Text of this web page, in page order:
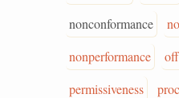
nonconformance
nonperformance
permissiveness